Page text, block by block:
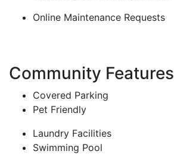
Online Maintenance Requests
Community Features
Covered Parking
Pet Friendly
Laundry Facilities
Swimming Pool